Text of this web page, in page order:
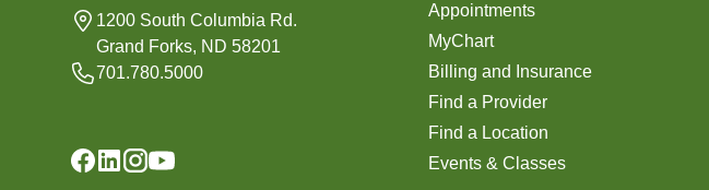
1200 South Columbia Rd.
Grand Forks, ND 58201
701.780.5000
Appointments
MyChart
Billing and Insurance
Find a Provider
Find a Location
Events & Classes